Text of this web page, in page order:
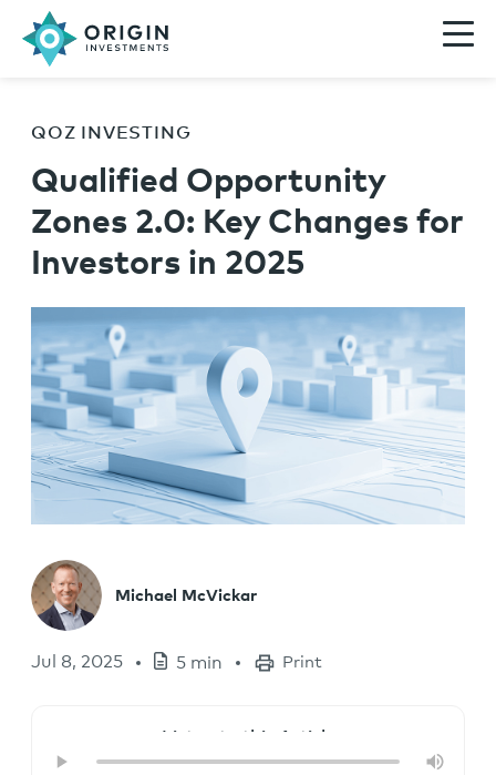
QOZ INVESTING
Qualified Opportunity
Zones 2.0: Key Changes for
Investors in 2025
Michael McVickar
Jul 8, 2025 5 min Print
Listen to this Article